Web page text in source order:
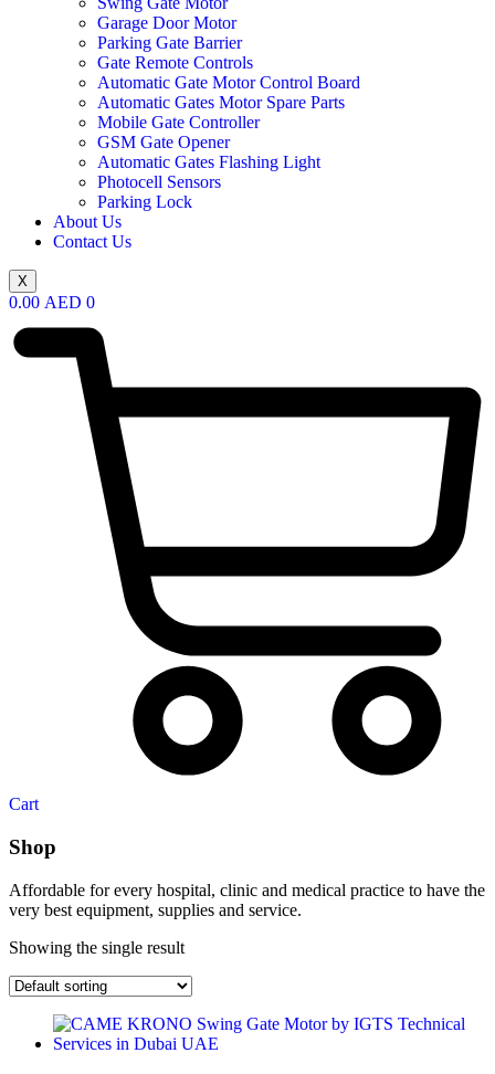
Garage Door Motor
Parking Gate Barrier
Gate Remote Controls
Automatic Gate Motor Control Board
Automatic Gates Motor Spare Parts
Mobile Gate Controller
GSM Gate Opener
Automatic Gates Flashing Light
Photocell Sensors
Parking Lock
About Us
Contact Us
X
0.00 AED 0
Cart
Shop
Affordable for every hospital, clinic and medical practice to have the
very best equipment, supplies and service.
Showing the single result